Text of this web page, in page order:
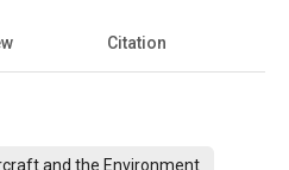
Citation
and the Environment